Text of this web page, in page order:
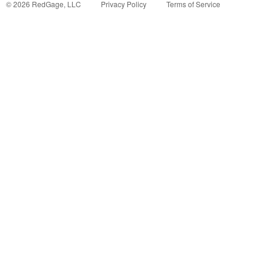
©2026 RedGage, LLC Privacy Policy Terms of Service